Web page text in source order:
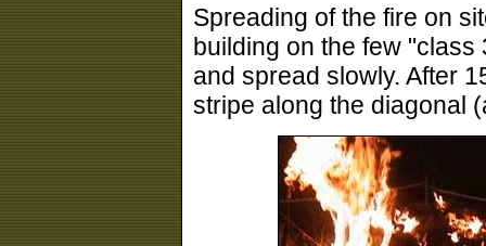
Spreading of the fire on
building on the few
and spread slowly. After
stripe along the diagonal